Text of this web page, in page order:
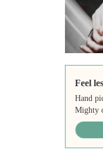
Feel
Hand
Mighty